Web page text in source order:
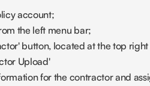
account;
the left menu bar;
button, located at the top
Upload'
for the contractor and